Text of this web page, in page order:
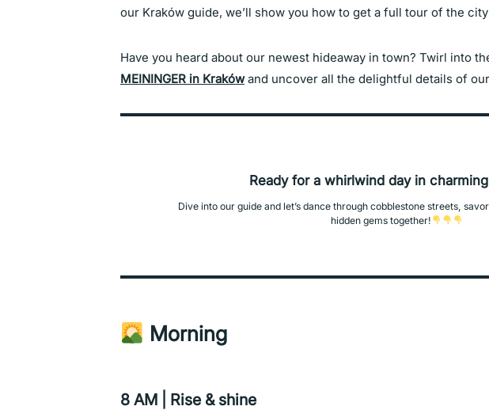
our Kraków guide, we’ll show you how to get a full tour of the
Have you heard about our newest hideaway in town? Twirl into
MEININGER in Krakówand uncover all the delightful details of
Ready for a whirlwind day in
Dive into our guide and let’s dance through cobblestone streets,
hidden gems together!
Morning
8 AM | Rise & shine